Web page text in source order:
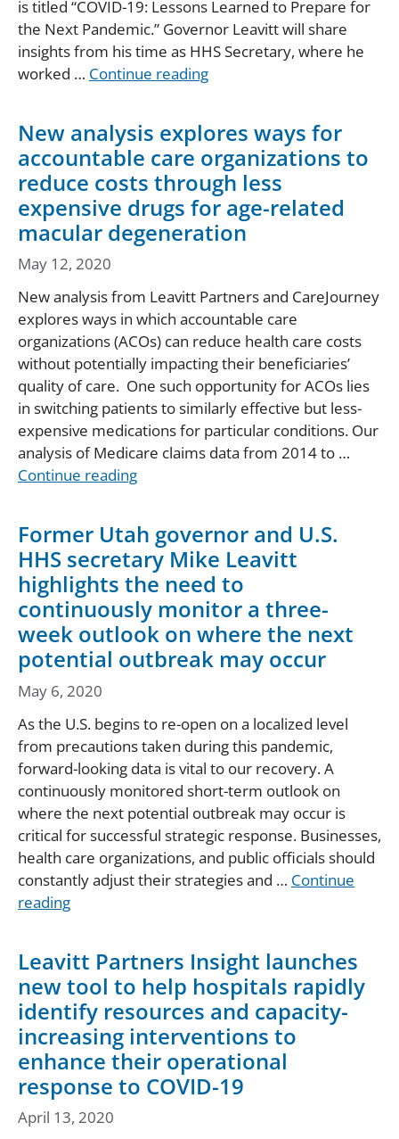
is titled “COVID-19: Lessons Learned to Prepare for
the Next Pandemic.” Governor Leavitt will share
insights from his time as HHS Secretary, where he
worked … Continue reading
New analysis explores ways for
accountable care organizations to
reduce costs through less
expensive drugs for age-related
macular degeneration
May 12, 2020
New analysis from Leavitt Partners and CareJourney
explores ways in which accountable care
organizations (ACOs) can reduce health care costs
without potentially impacting their beneficiaries’
quality of care. One such opportunity for ACOs lies
in switching patients to similarly effective but less-
expensive medications for particular conditions. Our
analysis of Medicare claims data from 2014 to …
Continue reading
Former Utah governor and U.S.
HHS secretary Mike Leavitt
highlights the need to
continuously monitor a three-
week outlook on where the next
potential outbreak may occur
May 6, 2020
As the U.S. begins to re-open on a localized level
from precautions taken during this pandemic,
forward-looking data is vital to our recovery. A
continuously monitored short-term outlook on
where the next potential outbreak may occur is
critical for successful strategic response. Businesses,
health care organizations, and public officials should
constantly adjust their strategies and … Continue
reading
Leavitt Partners Insight launches
new tool to help hospitals rapidly
identify resources and capacity-
increasing interventions to
enhance their operational
response to COVID-19
April 13, 2020